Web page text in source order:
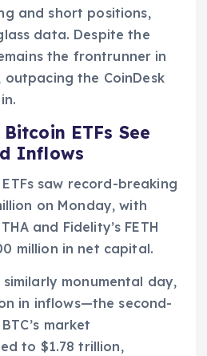
and short positions,
data. Despite the
the frontrunner in
the CoinDesk
ETFs See
Inflows
saw record-breaking
on Monday, with
and Fidelity’s FETH
million in net capital.
similarly monumental day,
in inflows—the second-
market
to $1.78 trillion,